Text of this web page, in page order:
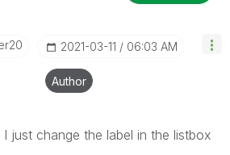
‎2021-03-11 06:03 AM
Author
I just change the label in the listbox